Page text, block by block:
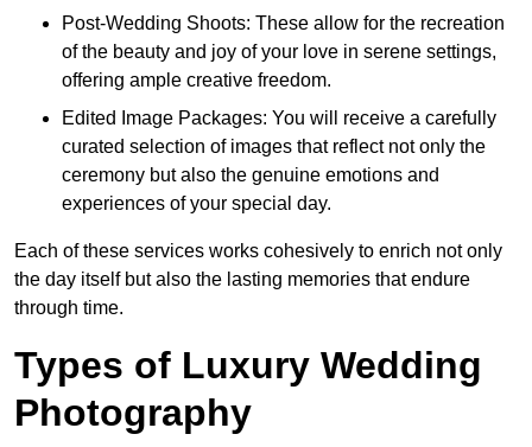
Post-Wedding Shoots: These allow for the recreation
of the beauty and joy of your love in serene settings,
offering ample creative freedom.
Edited Image Packages: You will receive a carefully
curated selection of images that reflect not only the
ceremony but also the genuine emotions and
experiences of your special day.
Each of these services works cohesively to enrich not only
the day itself but also the lasting memories that endure
through time.
Types of Luxury Wedding
Photography